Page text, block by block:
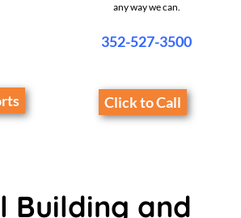
any way we can.
352-527-3500
Click to Call
Building and